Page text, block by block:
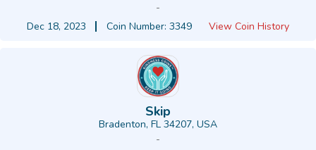
-
Dec 18, 2023
Coin Number: 3349 View Coin History
Skip
Bradenton, FL 34207, USA
-